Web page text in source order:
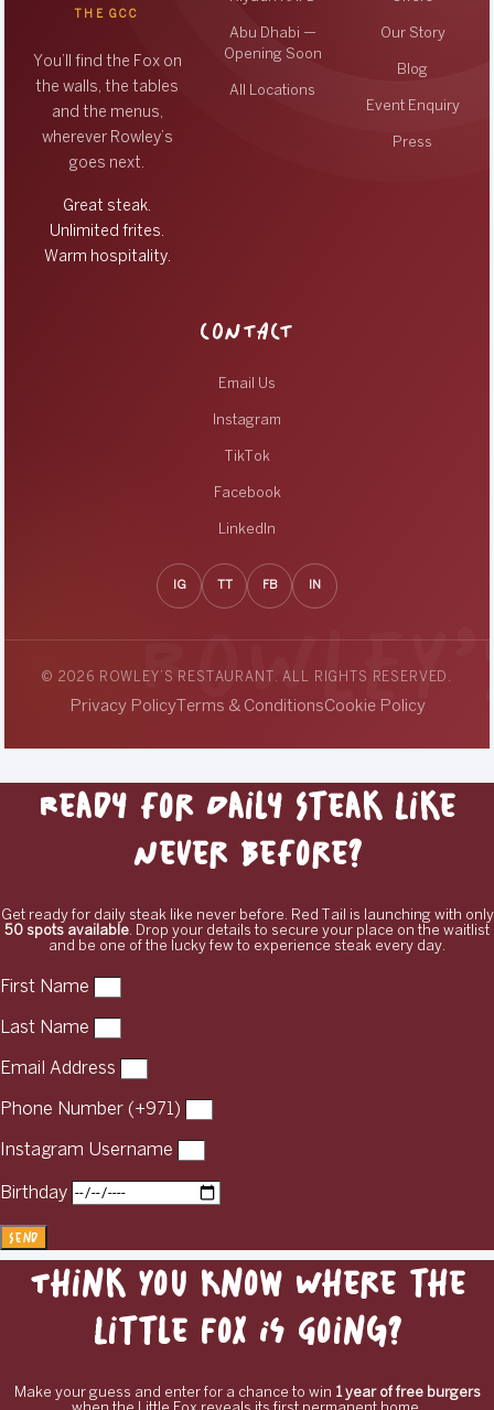
THE GCC
You’ll find the Fox on
the walls, the tables
and the menus,
wherever Rowley’s
goes next.
Great steak.
Unlimited frites.
Warm hospitality.
Abu Dhabi —
Opening Soon
All Locations
Our Story
Blog
Event Enquiry
Press
CONTACT
Email Us
Instagram
TikTok
Facebook
LinkedIn
IG FB IN
© 2026 ROWLEY’S RESTAURANT. ALL RIGHTS RESERVED.
Privacy PolicyTerms & ConditionsCookie Policy
Ready for Daily Steak Like
Never Before?
Get ready for daily steak like never before. Red Tail is launching with only
50 spots available. Drop your details to secure your place on the waitlist
and be one of the lucky few to experience steak every day.
First Name
Last Name
Email Address
Phone Number (+971)
Instagram Username
Birthday
Send
Think You Know Where the
Little Fox Is Going?
Make your guess and enter for a chance to win 1 year of free burgers